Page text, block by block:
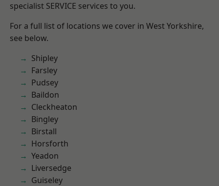
specialist SERVICE services to you.
For a full list of locations we cover in West Yorkshire,
see below.
Shipley
Farsley
Pudsey
Baildon
Cleckheaton
Bingley
Birstall
Horsforth
Yeadon
Liversedge
Guiseley